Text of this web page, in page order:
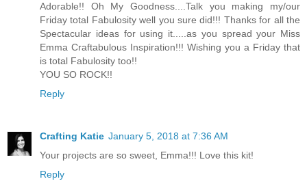
Adorable!! Oh My Goodness....Talk you making my/our
Friday total Fabulosity well you sure did!!! Thanks for all the
Spectacular ideas for using it.....as you spread your Miss
Emma Craftabulous Inspiration!!! Wishing you a Friday that
is total Fabulosity too!!
YOU SO ROCK!!
Reply
Crafting Katie January 5, 2018 at 7:36 AM
Your projects are so sweet, Emma!!! Love this kit!
Reply